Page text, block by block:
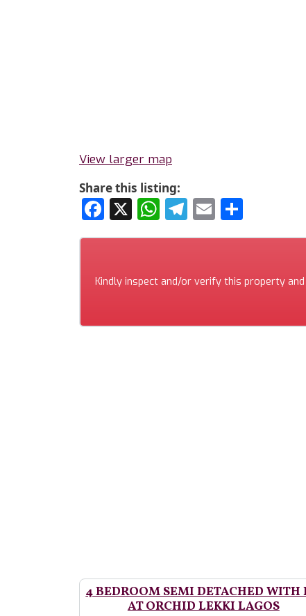
View larger map
Share this listing:
Facebook
X WhatsApp
Telegram
Email
Kindly inspect and/or verify this property
4 BEDROOM SEMI DETACHED WITH
AT ORCHID LEKKI LAGOS